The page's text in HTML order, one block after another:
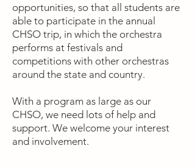
opportunities, so that all students are
able to participate in the annual
CHSO trip, in which the orchestra
performs at festivals and
competitions with other orchestras
around the state and country.
With a program as large as our
CHSO, we need lots of help and
support. We welcome your interest
and involvement.